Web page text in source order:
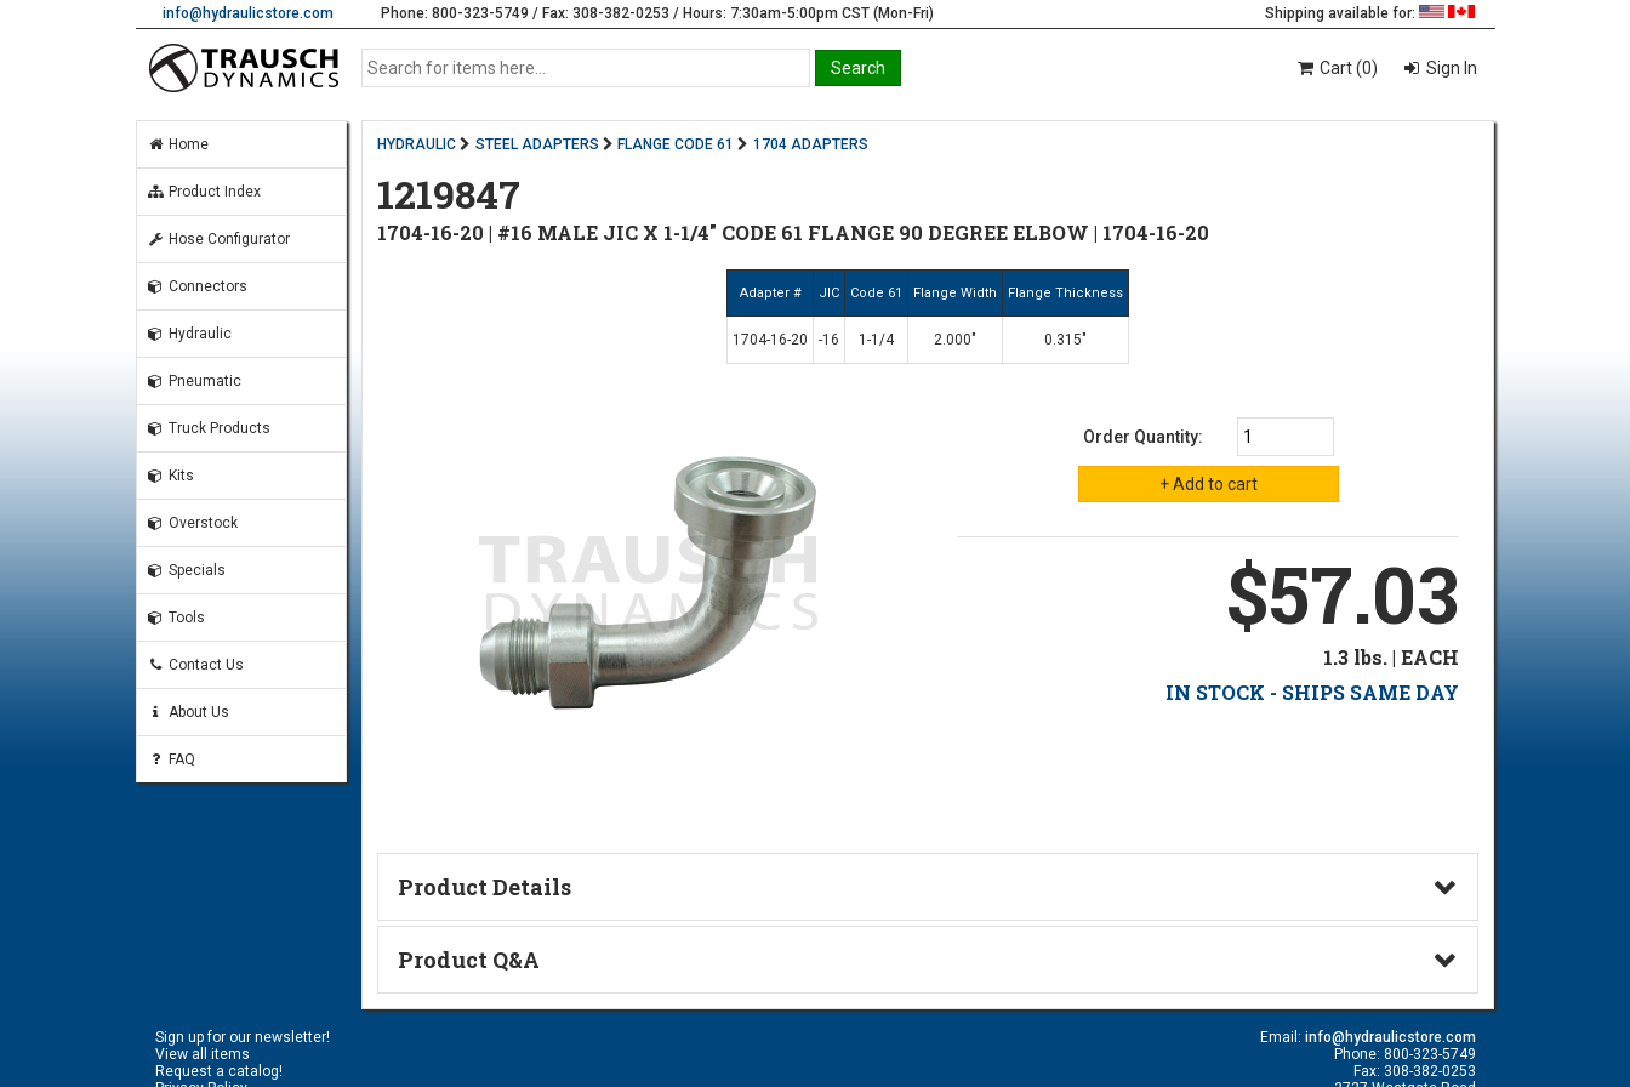
info@hydraulicstore.com Phone: 800-323-5749 / Fax: 308-382-0253 / Hours: 7:30am-5:00pm CST (Mon-Fri) Shipping available for:
Cart (0) Sign In
Home
Product Index
Hose Configurator
Connectors
Hydraulic
Pneumatic
Truck Products
Kits
Overstock
Specials
Tools
Contact Us
About Us
FAQ
HYDRAULIC STEEL ADAPTERS FLANGE CODE 61 1704 ADAPTERS
1219847
1704-16-20 | #16 MALE JIC X 1-1/4" CODE 61 FLANGE 90 DEGREE ELBOW | 1704-16-20
Adapter # JIC Code 61 Flange Width Flange Thickness
1704-16-20 -16 1-1/4 2.000" 0.315"
Order Quantity:
$57.03
1.3 lbs. | EACH
IN STOCK - SHIPS SAME DAY
Product Details
Code 61 Flange & JIC Thread Identification Guide
#20 Code 61 O-Ring
Product Q&A
Ask a Question
Sign up for our newsletter!
View all items
Request a catalog!
Email: info@hydraulicstore.com
Phone: 800-323-5749
Fax: 308-382-0253